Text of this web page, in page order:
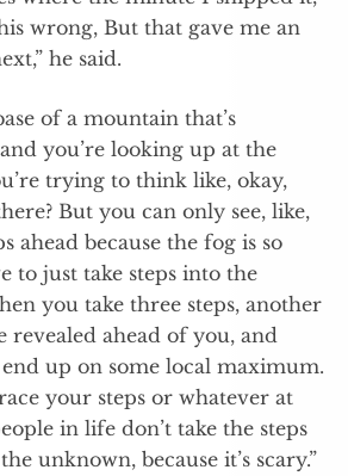
wrong, But that gave me an
he said.
of a mountain that’s
you’re looking up at the
trying to think like, okay,
But you can only see, like,
ahead because the fog is so
to just take steps into the
you take three steps, another
revealed ahead of you, and
end up on some local maximum.
your steps or whatever at
in life don’t take the steps
unknown, because it’s scary.”